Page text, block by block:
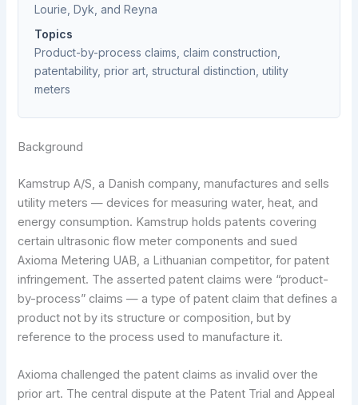
Lourie, Dyk, and Reyna
Topics
Product-by-process claims, claim construction,
patentability, prior art, structural distinction, utility
meters
Background
Kamstrup A/S, a Danish company, manufactures and sells
utility meters — devices for measuring water, heat, and
energy consumption. Kamstrup holds patents covering
certain ultrasonic flow meter components and sued
Axioma Metering UAB, a Lithuanian competitor, for patent
infringement. The asserted patent claims were “product-
by-process” claims — a type of patent claim that defines a
product not by its structure or composition, but by
reference to the process used to manufacture it.
Axioma challenged the patent claims as invalid over the
prior art. The central dispute at the Patent Trial and Appeal